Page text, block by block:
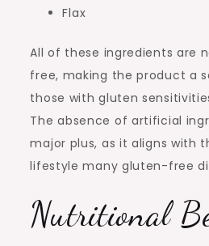
Flax
All of these ingredients are
free, making the product a
those with gluten
The absence of artificial
major plus, as it aligns with
lifestyle many gluten-free
Nutritional